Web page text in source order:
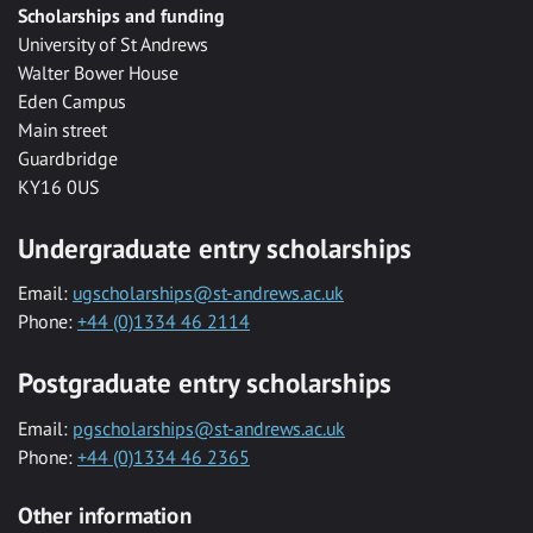
Scholarships and funding
University of St Andrews
Walter Bower House
Eden Campus
Main street
Guardbridge
KY16 0US
Undergraduate entry scholarships
Email: ugscholarships@st-andrews.ac.uk
Phone: +44 (0)1334 46 2114
Postgraduate entry scholarships
Email: pgscholarships@st-andrews.ac.uk
Phone: +44 (0)1334 46 2365
Other information